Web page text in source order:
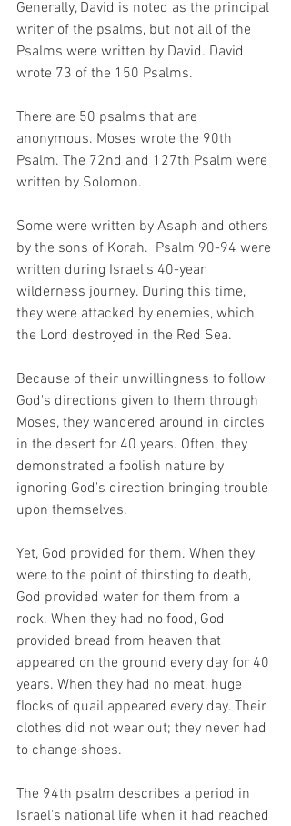
Generally, David is noted as the principal
writer of the psalms, but not all of the
Psalms were written by David. David
wrote 73 of the 150 Psalms.
There are 50 psalms that are
anonymous. Moses wrote the 90th
Psalm. The 72nd and 127th Psalm were
written by Solomon.
Some were written by Asaph and others
by the sons of Korah.  Psalm 90-94 were
written during Israel's 40-year
wilderness journey. During this time,
they were attacked by enemies, which
the Lord destroyed in the Red Sea.
Because of their unwillingness to follow
God's directions given to them through
Moses, they wandered around in circles
in the desert for 40 years. Often, they
demonstrated a foolish nature by
ignoring God's direction bringing trouble
upon themselves.
Yet, God provided for them. When they
were to the point of thirsting to death,
God provided water for them from a
rock. When they had no food, God
provided bread from heaven that
appeared on the ground every day for 40
years. When they had no meat, huge
flocks of quail appeared every day. Their
clothes did not wear out; they never had
to change shoes.
The 94th psalm describes a period in
Israel's national life when it had reached